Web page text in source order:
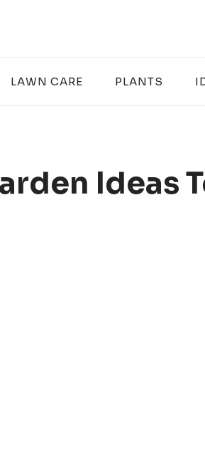
LAWN CARE PLANTS
Ideas